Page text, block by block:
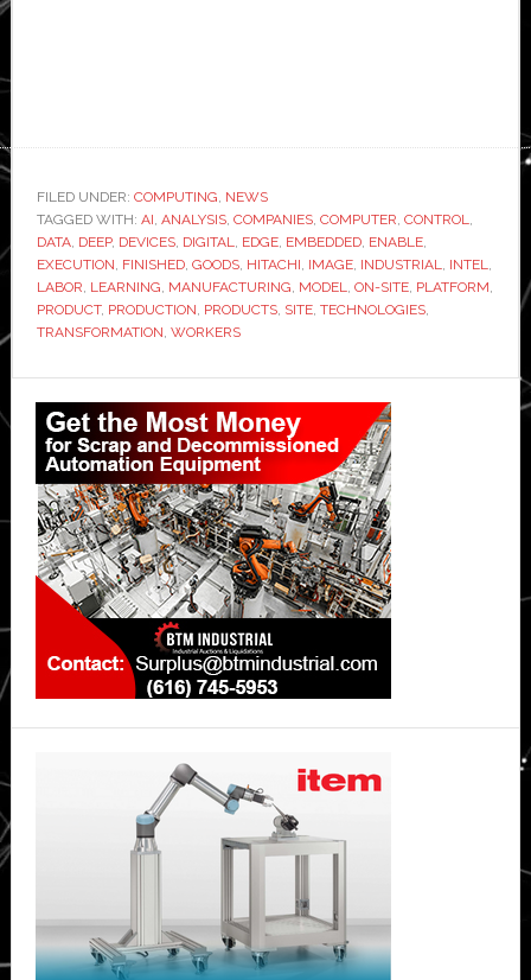
FILED UNDER: COMPUTING, NEWS
TAGGED WITH: AI, ANALYSIS, COMPANIES, COMPUTER, CONTROL,
DATA, DEEP, DEVICES, DIGITAL, EDGE, EMBEDDED, ENABLE,
EXECUTION, FINISHED, GOODS, HITACHI, IMAGE, INDUSTRIAL, INTEL,
LABOR, LEARNING, MANUFACTURING, MODEL, ON-SITE, PLATFORM,
PRODUCT, PRODUCTION, PRODUCTS, SITE, TECHNOLOGIES,
TRANSFORMATION, WORKERS
Primary
Sidebar